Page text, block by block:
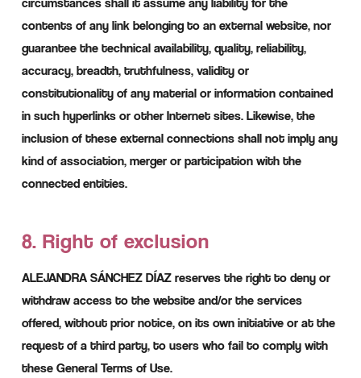
circumstances shall it assume any liability for the
contents of any link belonging to an external website, nor
guarantee the technical availability, quality, reliability,
accuracy, breadth, truthfulness, validity or
constitutionality of any material or information contained
in such hyperlinks or other Internet sites. Likewise, the
inclusion of these external connections shall not imply any
kind of association, merger or participation with the
connected entities.
8. Right of exclusion
ALEJANDRA SÁNCHEZ DÍAZ reserves the right to deny or
withdraw access to the website and/or the services
offered, without prior notice, on its own initiative or at the
request of a third party, to users who fail to comply with
these General Terms of Use.